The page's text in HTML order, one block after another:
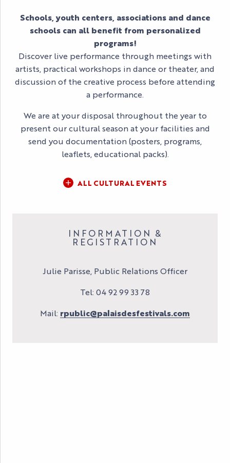
Schools, youth centers, associations and dance
schools can all benefit from personalized
programs!
Discover live performance through meetings with
artists, practical workshops in dance or theater, and
discussion of the creative process before attending
a performance.
We are at your disposal throughout the year to
present our cultural season at your facilities and
send you documentation (posters, programs,
leaflets, educational packs).
ALL CULTURAL EVENTS
INFORMATION &
REGISTRATION
Julie Parisse, Public Relations Officer
Tel: 04 92 99 33 78
Mail: rpublic@palaisdesfestivals.com